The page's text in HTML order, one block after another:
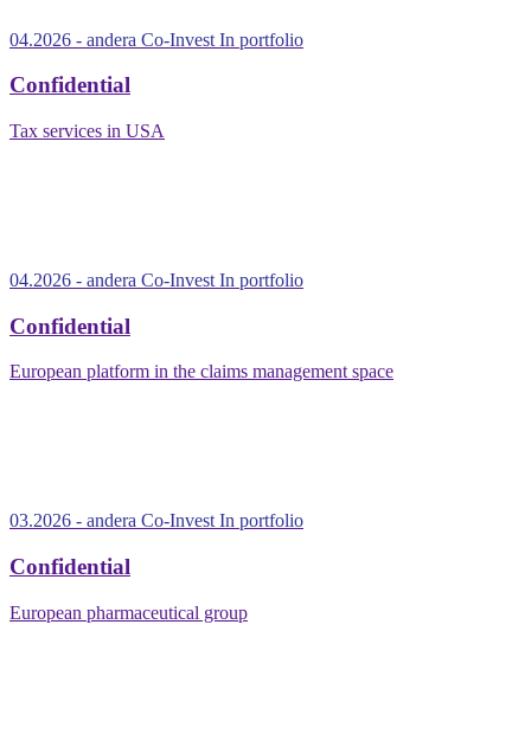
04.2026 - andera Co-Invest In portfolio
Confidential
Tax services in USA
04.2026 - andera Co-Invest In portfolio
Confidential
European platform in the claims management space
03.2026 - andera Co-Invest In portfolio
Confidential
European pharmaceutical group